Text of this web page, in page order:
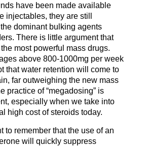
have been made available
injectables, they are still
dominant bulking agents
There is little argument that
most powerful mass drugs.
above 800-1000mg per week
that water retention will come to
far outweighing the new mass
practice of “megadosing” is
especially when we take into
high cost of steroids today.
to remember that the use of an
will quickly suppress